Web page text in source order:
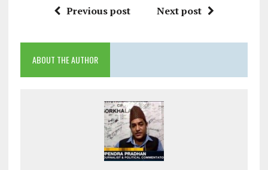
Previous post Next post
ABOUT THE AUTHOR